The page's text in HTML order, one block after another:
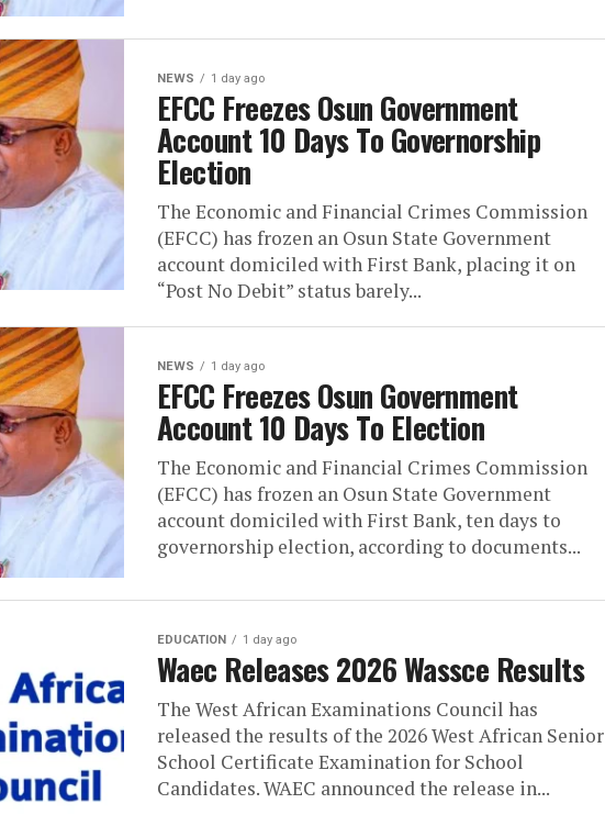
NEWS 1 day ago
EFCC Freezes Osun Government
Account 10 Days To Governorship
Election
The Economic and Financial Crimes Commission
(EFCC) has frozen an Osun State Government
account domiciled with First Bank, placing it on
“Post No Debit” status barely...
NEWS 1 day ago
EFCC Freezes Osun Government
Account 10 Days To Election
The Economic and Financial Crimes Commission
(EFCC) has frozen an Osun State Government
account domiciled with First Bank, ten days to
governorship election, according to documents...
EDUCATION 1 day ago
Waec Releases 2026 Wassce Results
The West African Examinations Council has
released the results of the 2026 West African Senior
School Certificate Examination for School
Candidates. WAEC announced the release in...